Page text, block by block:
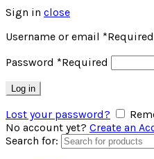
Sign in close
Username or email *Required
Password *Required
Log in
Lost your password?
No account yet? Create an
Search for: